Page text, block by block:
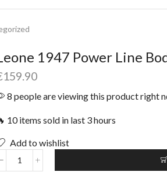
1947 Power Line
159.90
8 people are viewing this product right
10 items sold in last 3 hours
Add to wishlist